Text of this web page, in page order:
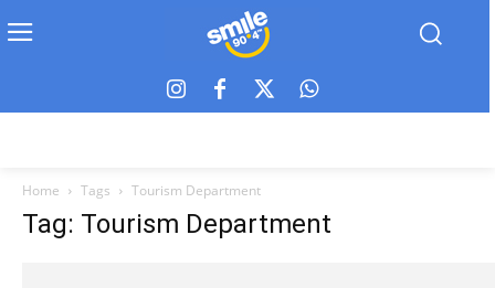
Home Tags Tourism Department
Tag: Tourism Department